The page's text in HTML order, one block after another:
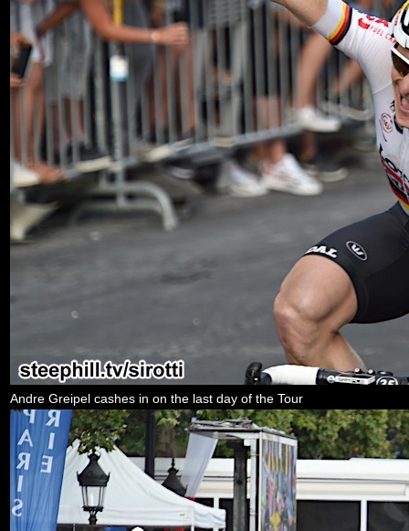
Andre Greipel cashes in on the last day of the Tour